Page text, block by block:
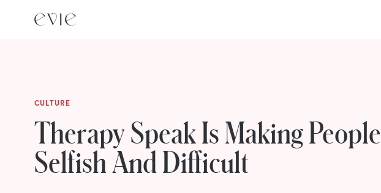
CULTURE
Therapy Speak Is Making People
Selfish And Difficult